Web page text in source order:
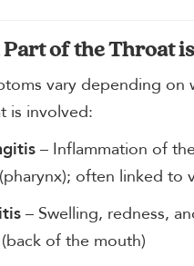
of the Throat
vary depending on
is involved:
– Inflammation of
often linked to
– Swelling, redness,
of the mouth)